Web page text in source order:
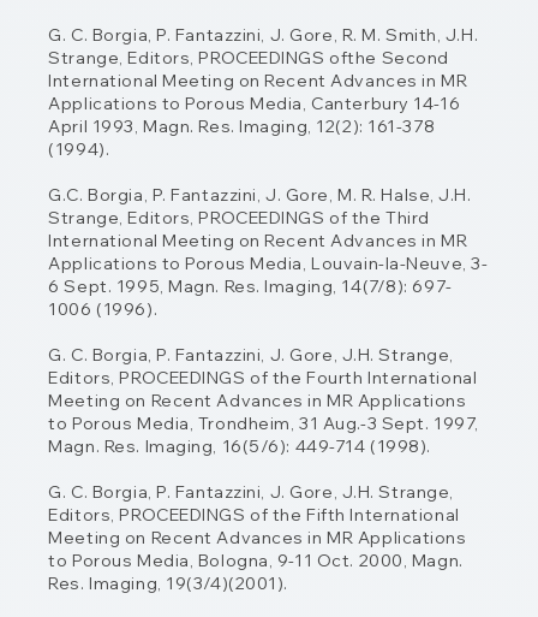
G. C. Borgia, P. Fantazzini, J. Gore, R. M. Smith, J.H.
Strange, Editors, PROCEEDINGS ofthe Second
International Meeting on Recent Advances in MR
Applications to Porous Media, Canterbury 14-16
April 1993, Magn. Res. Imaging, 12(2): 161-378
(1994).
G.C. Borgia, P. Fantazzini, J. Gore, M. R. Halse, J.H.
Strange, Editors, PROCEEDINGS of the Third
International Meeting on Recent Advances in MR
Applications to Porous Media,Louvain-la-Neuve, 3-
6 Sept. 1995, Magn. Res. Imaging, 14(7/8): 697-
1006 (1996).
G. C. Borgia, P. Fantazzini, J. Gore, J.H. Strange,
Editors, PROCEEDINGS of the Fourth International
Meeting on Recent Advances in MR Applications
to Porous Media, Trondheim,31 Aug.-3 Sept. 1997,
Magn. Res. Imaging, 16(5/6): 449-714 (1998).
G. C. Borgia, P. Fantazzini, J. Gore, J.H. Strange,
Editors, PROCEEDINGS of the FifthInternational
Meeting on Recent Advances in MR Applications
to Porous Media, Bologna, 9-11 Oct. 2000, Magn.
Res. Imaging, 19(3/4)(2001).